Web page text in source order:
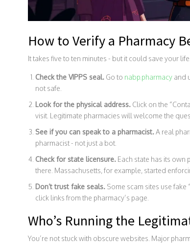
How to Verify a Pharmacy
It takes five to ten minutes - but it could save your
Check the VIPPS seal.Go to nabp.pharmacyand
not safe.
Look for the physical address.Click on the
visit. Legitimate pharmacies will welcome the
See if you can speak to a pharmacist.A real
pharmacist - not just a bot.
Check for state licensure.Each state has its own
there. Massachusetts, for example, started
Don’t trust fake seals.Some scam sites use fake
click links from the pharmacy’s page.
Who’s Running the
You’re not stuck with obscure websites. Major